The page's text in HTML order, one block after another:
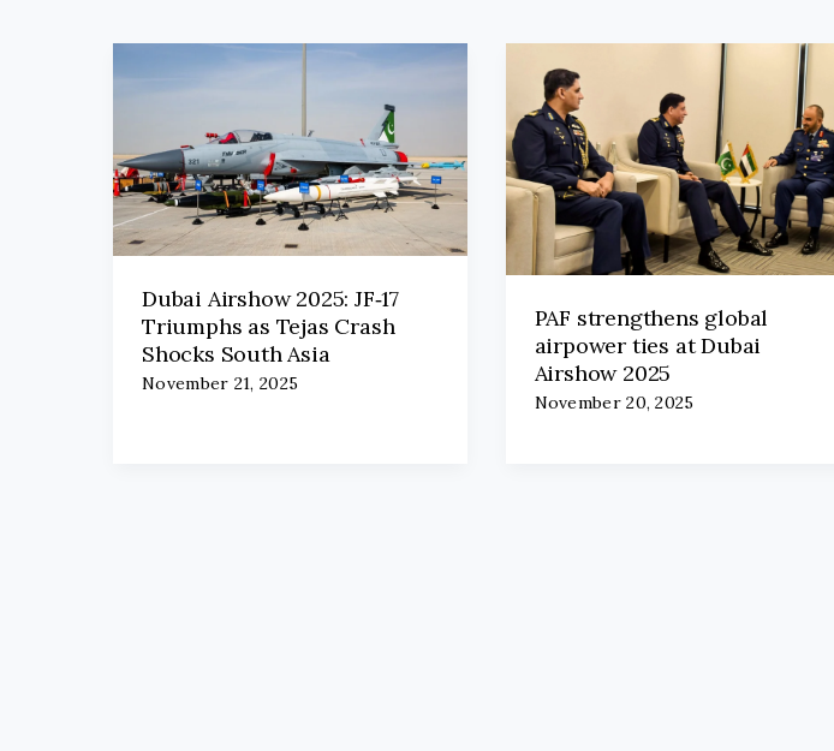
Dubai Airshow 2025: JF‑17
Triumphs as Tejas Crash
Shocks South Asia
November 21, 2025
PAF strengthens global
airpower ties at Dubai
Airshow 2025
November 20, 2025